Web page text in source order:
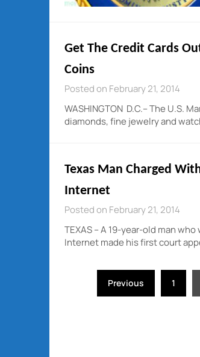
Get The Credit Cards
Coins
Posted on February 21, 2014
WASHINGTON D.C.– The U.S.
diamonds, fine jewelry and
Texas Man Charged
Internet
Posted on February 21, 2014
TEXAS – A 19-year-old man
Internet made his first court
pagination
Previous 1